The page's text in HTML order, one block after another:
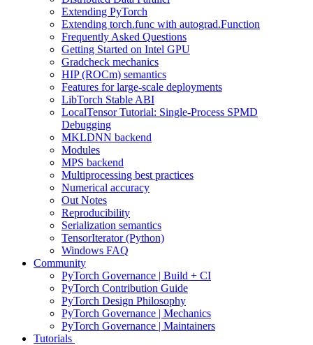
Extending PyTorch
Extending torch.func with autograd.Function
Frequently Asked Questions
Getting Started on Intel GPU
Gradcheck mechanics
HIP (ROCm) semantics
Features for large-scale deployments
LibTorch Stable ABI
LocalTensor Tutorial: Single-Process SPMD
Debugging
MKLDNN backend
Modules
MPS backend
Multiprocessing best practices
Numerical accuracy
Out Notes
Reproducibility
Serialization semantics
TensorIterator (Python)
Windows FAQ
Community
PyTorch Governance | Build + CI
PyTorch Contribution Guide
PyTorch Design Philosophy
PyTorch Governance | Mechanics
PyTorch Governance | Maintainers
Tutorials